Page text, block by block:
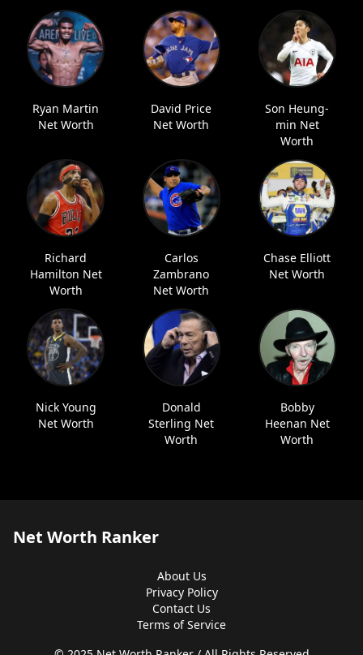
Ryan Martin
Net Worth
David Price
Net Worth
Son Heung-
min Net
Worth
Richard
Hamilton Net
Worth
Carlos
Zambrano
Net Worth
Chase Elliott
Net Worth
Nick Young
Net Worth
Donald
Sterling Net
Worth
Bobby
Heenan Net
Worth
Net Worth Ranker
About Us
Privacy Policy
Contact Us
Terms of Service